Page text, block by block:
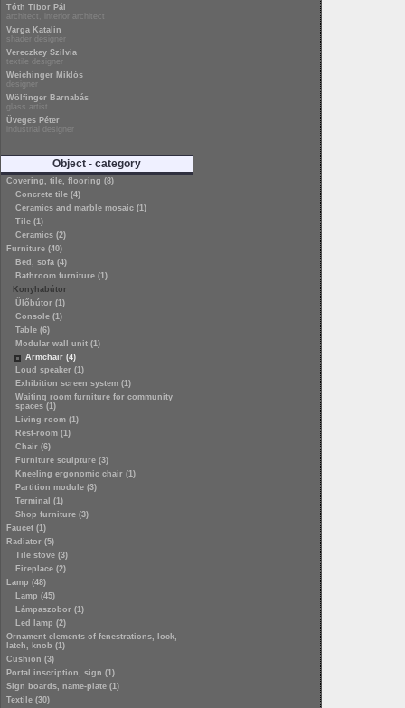
Tóth Tibor Pál
architect, interior architect
Varga Katalin
shader designer
Vereczkey Szilvia
textile designer
Weichinger Miklós
designer
Wölfinger Barnabás
glass artist
Üveges Péter
industrial designer
Object - category
Covering, tile, flooring (8)
Concrete tile (4)
Ceramics and marble mosaic (1)
Tile (1)
Ceramics (2)
Furniture (40)
Bed, sofa (4)
Bathroom furniture (1)
Konyhabútor
Ülőbútor (1)
Console (1)
Table (6)
Modular wall unit (1)
Armchair (4)
Loud speaker (1)
Exhibition screen system (1)
Waiting room furniture for community
spaces (1)
Living-room (1)
Rest-room (1)
Chair (6)
Furniture sculpture (3)
Kneeling ergonomic chair (1)
Partition module (3)
Terminal (1)
Shop furniture (3)
Faucet (1)
Radiator (5)
Tile stove (3)
Fireplace (2)
Lamp (48)
Lamp (45)
Lámpaszobor (1)
Led lamp (2)
Ornament elements of fenestrations, lock,
latch, knob (1)
Cushion (3)
Portal inscription, sign (1)
Sign boards, name-plate (1)
Textile (30)